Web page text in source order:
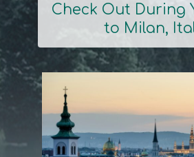
Section
Heading
Check Out During
to Milan,